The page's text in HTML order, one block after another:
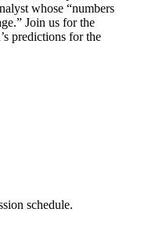
whose “numbers
Join us for the
predictions for the
schedule.